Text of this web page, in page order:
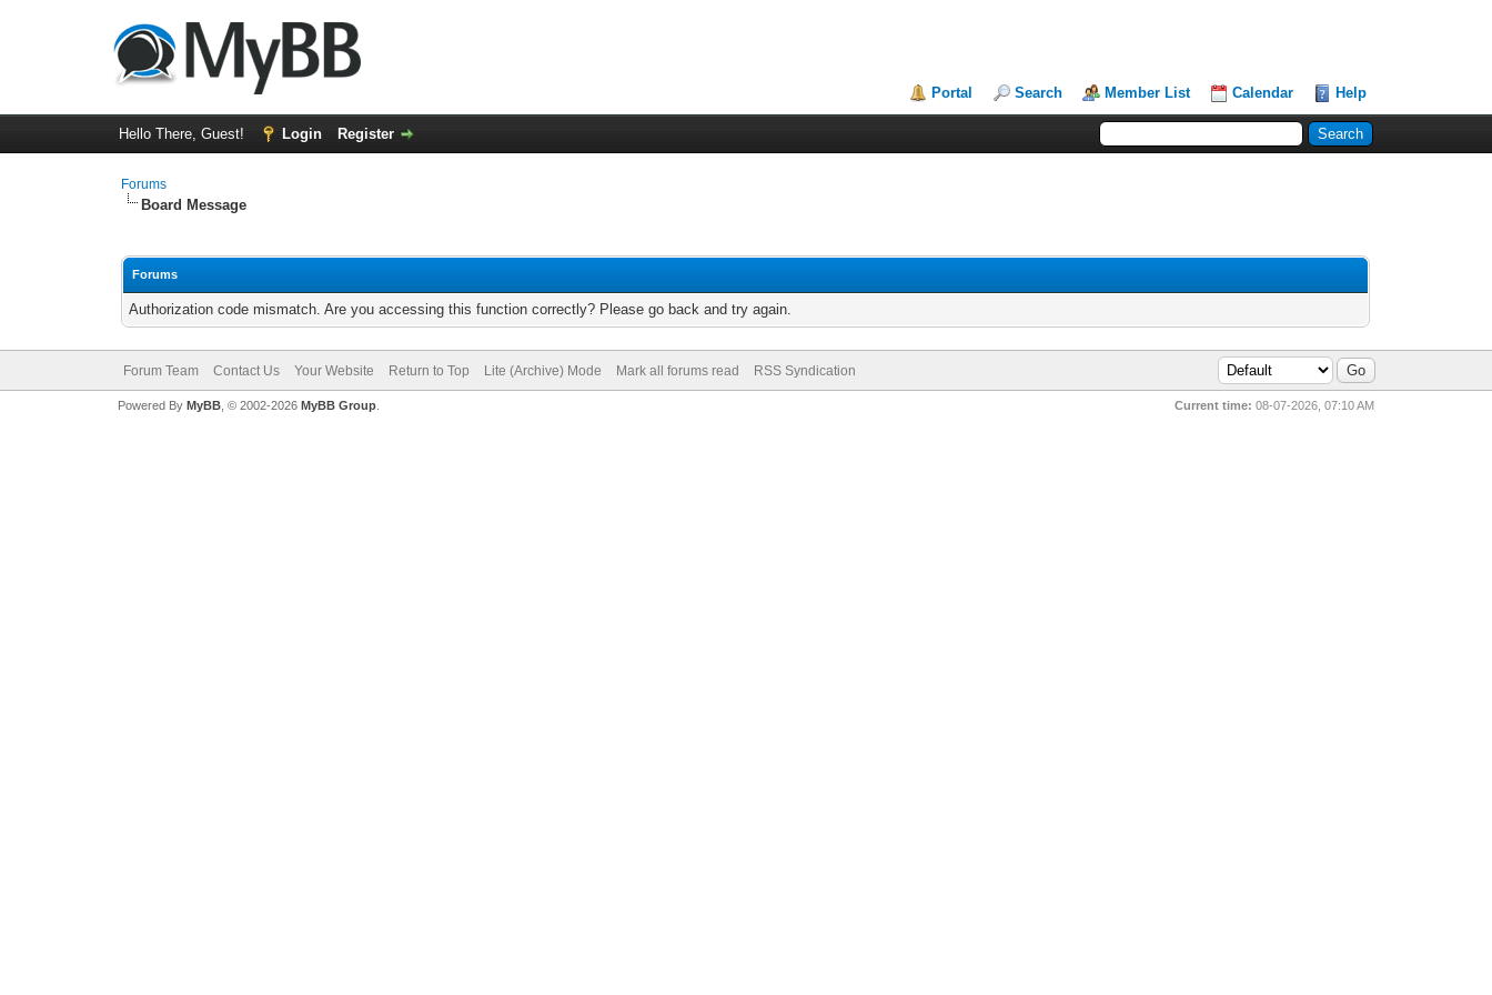
Portal Search Member List Calendar Help
Hello There, Guest! Login Register
Forums
Board Message
Forums
Authorization code mismatch. Are you accessing this function correctly? Please go back and try again.
Forum Team Contact Us Your Website Return to Top Lite (Archive) Mode Mark all forums read RSS Syndication
Current time: 08-07-2026, 07:10 AM
Powered By MyBB, © 2002-2026 MyBB Group.